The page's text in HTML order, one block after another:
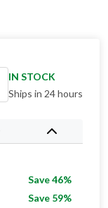
IN STOCK
Ships in 24 hours
Save 46%
Save 59%